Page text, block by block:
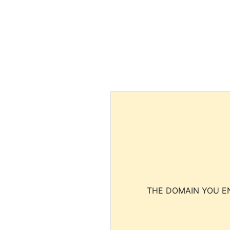
THE DOMAIN YOU